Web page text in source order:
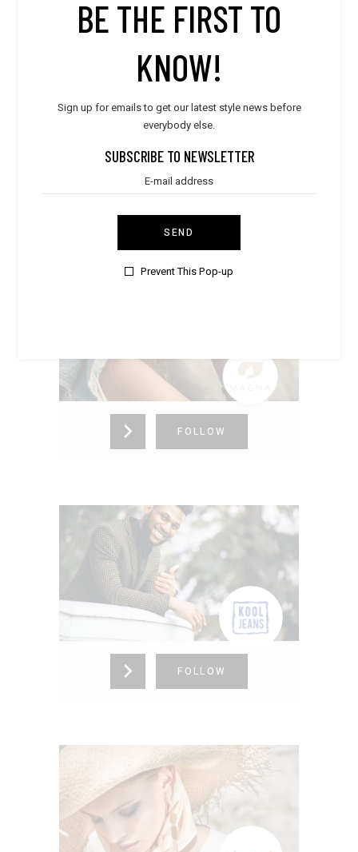
BE THE FIRST TO
KNOW!
Sign up for emails to get our latest style news before
everybody else.
SUBSCRIBE TO NEWSLETTER
SEND
Prevent This Pop-up
Ciudad Autónoma de Buenos Aires,
1131368835
FOLLOW
Kansas,United States (US)
725-336-4153
FOLLOW
KOOL JEANS
Colorado,United States (US)
865-376-4273
FOLLOW
JOHN <3 JULIE
Alabama,United States (US)